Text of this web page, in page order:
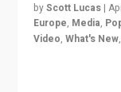
byScott Lucas |
Europe, Media,
Video,What's New